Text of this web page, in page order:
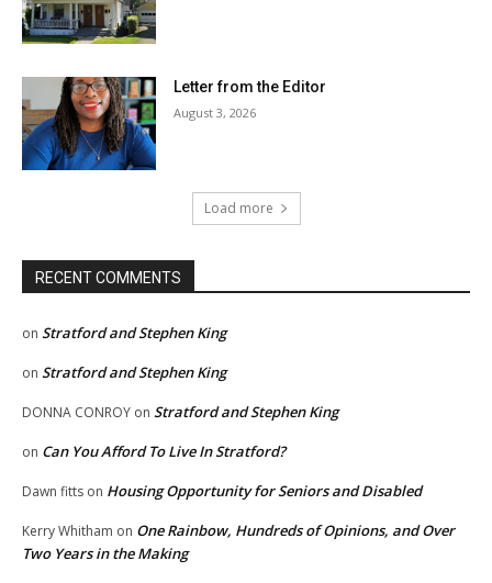
Letter from the Editor
August 3, 2026
Load more
RECENT COMMENTS
on Stratford and Stephen King
on Stratford and Stephen King
DONNA CONROY on Stratford and Stephen King
on Can You Afford To Live In Stratford?
Dawn fitts on Housing Opportunity for Seniors and Disabled
Kerry Whitham on One Rainbow, Hundreds of Opinions, and Over
Two Years in the Making